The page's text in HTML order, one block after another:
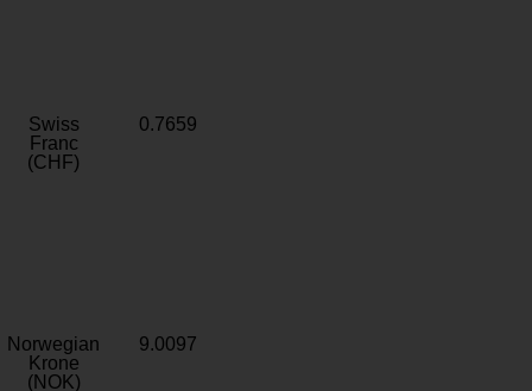
Swiss
Franc
(CHF)
0.7659
Norwegian
Krone
(NOK)
9.0097